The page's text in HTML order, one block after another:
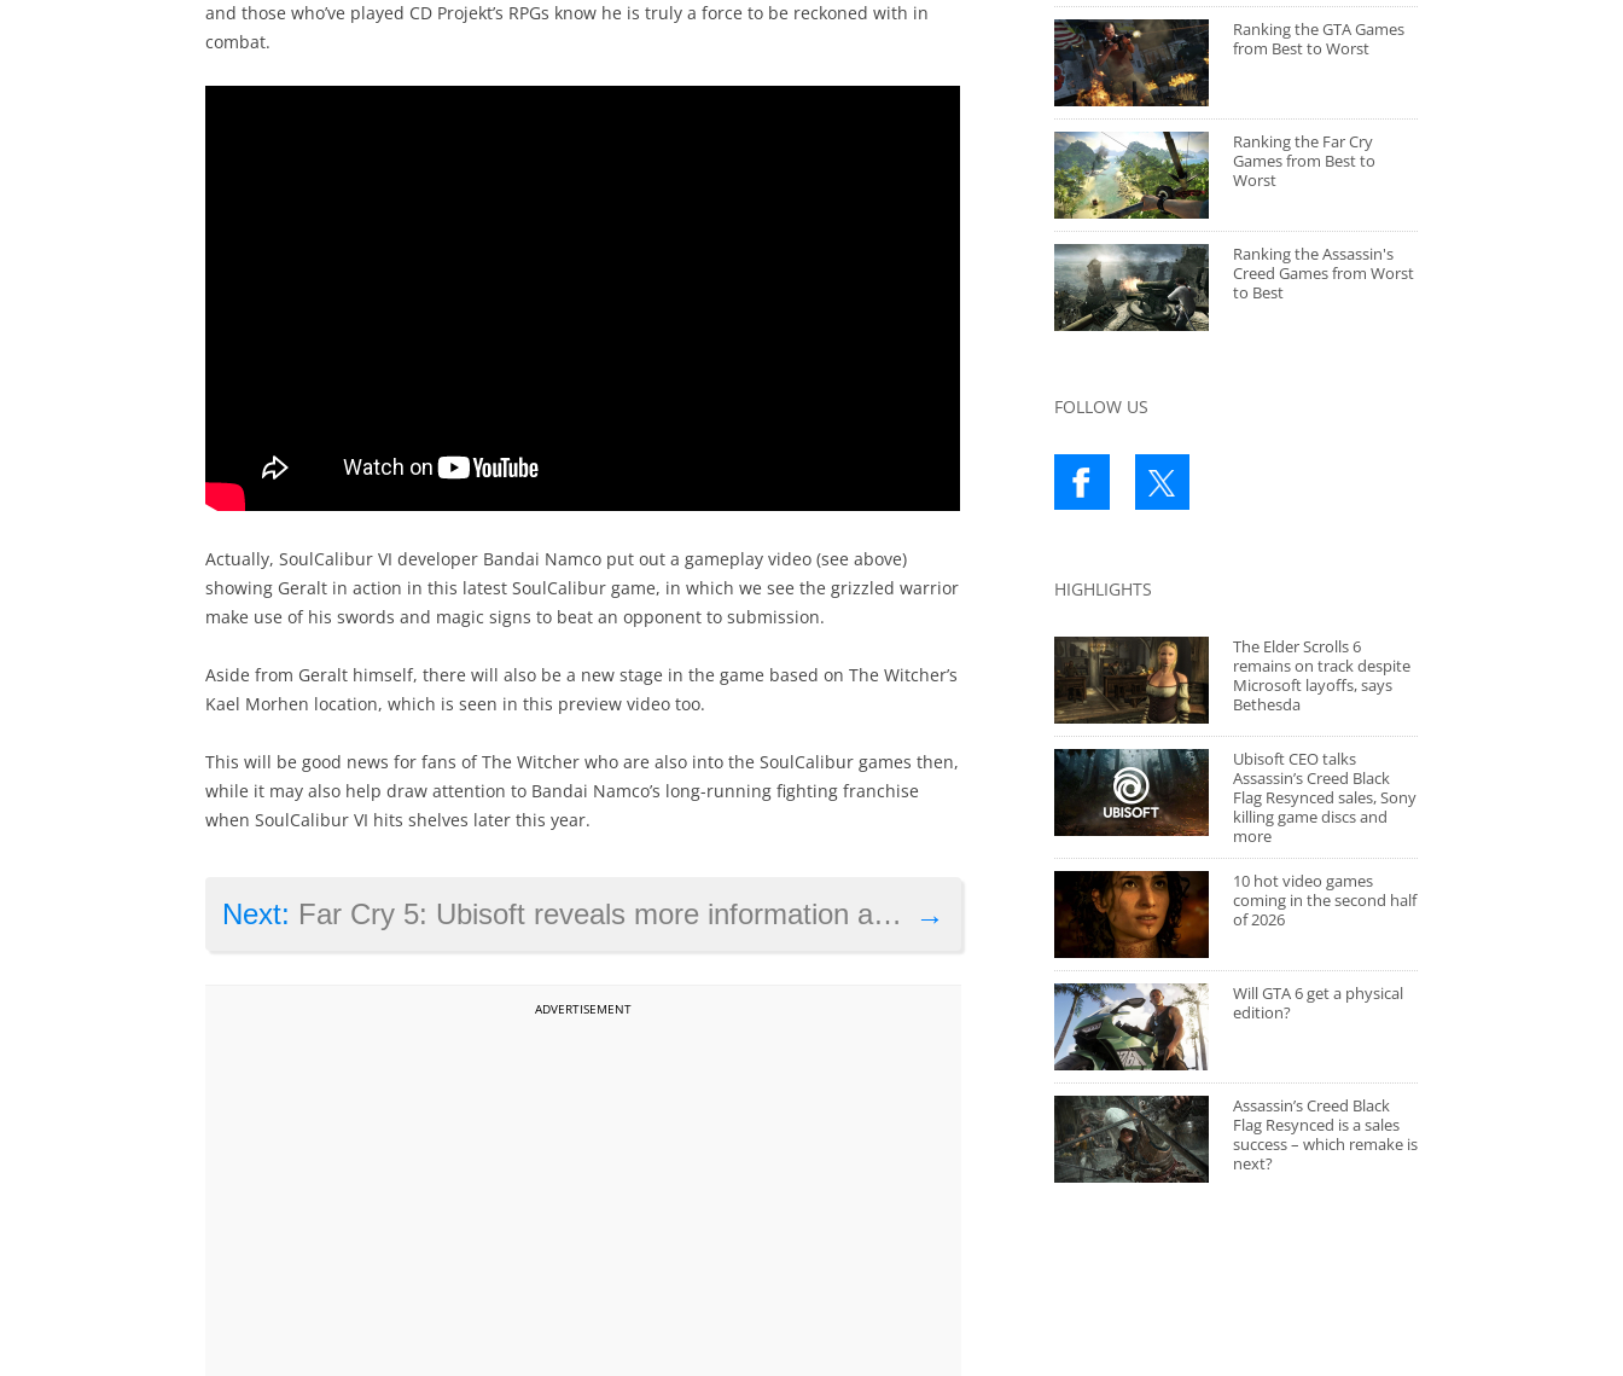
and those who’ve played CD Projekt’s RPGs know he is truly a force to be reckoned with in
combat.
Actually, SoulCalibur VI developer Bandai Namco put out a gameplay video (see above)
showing Geralt in action in this latest SoulCalibur game, in which we see the grizzled warrior
make use of his swords and magic signs to beat an opponent to submission.
Aside from Geralt himself, there will also be a new stage in the game based on The Witcher’s
Kael Morhen location, which is seen in this preview video too.
This will be good news for fans of The Witcher who are also into the SoulCalibur games then,
while it may also help draw attention to Bandai Namco’s long-running fighting franchise
when SoulCalibur VI hits shelves later this year.
→
Next: Far Cry 5: Ubisoft reveals more information about the game as launch date draws near
ADVERTISEMENT
Ranking the GTA Games
from Best to Worst
Ranking the Far Cry
Games from Best to
Worst
Ranking the Assassin's
Creed Games from Worst
to Best
FOLLOW US
HIGHLIGHTS
The Elder Scrolls 6
remains on track despite
Microsoft layoffs, says
Bethesda
Ubisoft CEO talks
Assassin’s Creed Black
Flag Resynced sales, Sony
killing game discs and
more
10 hot video games
coming in the second half
of 2026
Will GTA 6 get a physical
edition?
Assassin’s Creed Black
Flag Resynced is a sales
success – which remake is
next?